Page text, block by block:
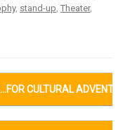
, stand-up Theater,
CULTURAL